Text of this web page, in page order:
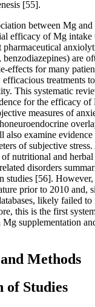
[55].
between Mg and
efficacy of Mg intake
pharmaceutical
are
effects for many
treatments
This systematic
for the efficacy of
measures of
also examine
of subjective
nutritional and herbal
disorders
studies [56].
prior to 2010 and,
likely failed
this is the first
supplementation
Methods
of Studies